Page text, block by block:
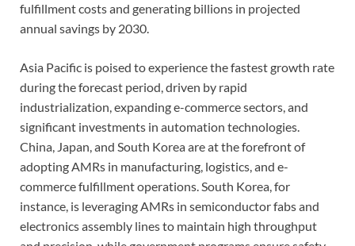
fulfillment costs and generating billions in projected
annual savings by 2030.
Asia Pacific is poised to experience the fastest growth rate
during the forecast period, driven by rapid
industrialization, expanding e-commerce sectors, and
significant investments in automation technologies.
China, Japan, and South Korea are at the forefront of
adopting AMRs in manufacturing, logistics, and e-
commerce fulfillment operations. South Korea, for
instance, is leveraging AMRs in semiconductor fabs and
electronics assembly lines to maintain high throughput